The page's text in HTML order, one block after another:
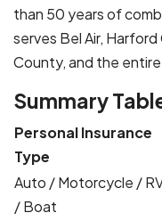
than 50 years of
serves Bel Air,
County, and the
Summary
Personal Insurance
Type
Auto / Motorcycle /
/ Boat